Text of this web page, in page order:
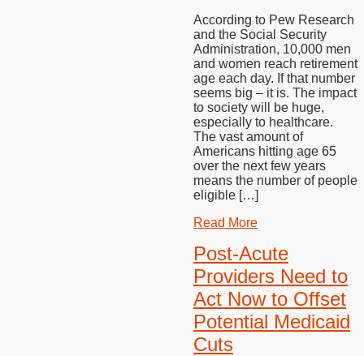
According to Pew Research
and the Social Security
Administration, 10,000 men
and women reach retirement
age each day. If that number
seems big – it is. The impact
to society will be huge,
especially to healthcare.
The vast amount of
Americans hitting age 65
over the next few years
means the number of people
eligible […]
Read More
Post-Acute
Providers Need to
Act Now to Offset
Potential Medicaid
Cuts